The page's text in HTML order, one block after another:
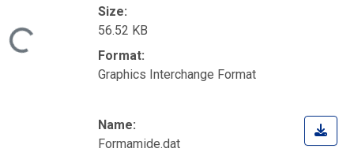
Loading...
Size:
56.52 KB
Format:
Graphics Interchange Format
Name:
Formamide.dat